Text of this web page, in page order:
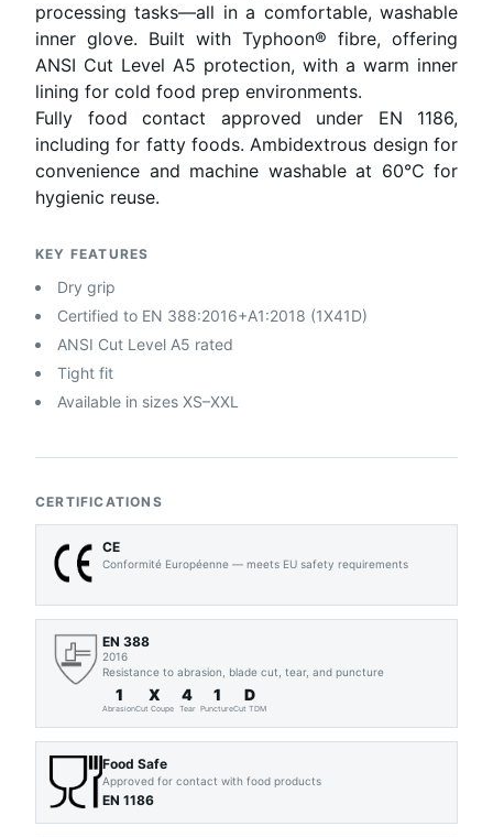
processing tasks—all in a comfortable, washable
inner glove. Built with Typhoon® fibre, offering
ANSI Cut Level A5 protection, with a warm inner
lining for cold food prep environments.
Fully food contact approved under EN 1186,
including for fatty foods. Ambidextrous design for
convenience and machine washable at 60°C for
hygienic reuse.
KEY FEATURES
Dry grip
Certified to EN 388:2016+A1:2018 (1X41D)
ANSI Cut Level A5 rated
Tight fit
Available in sizes XS–XXL
CERTIFICATIONS
CE
Conformité Européenne — meets EU safety requirements
EN 388
2016
Resistance to abrasion, blade cut, tear, and puncture
1
Abrasion
X
Cut Coupe
4
Tear
1
Puncture
D
Cut TDM
Food Safe
Approved for contact with food products
EN 1186